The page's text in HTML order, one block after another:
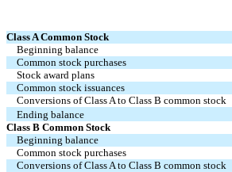
Class A Common Stock
Beginning balance
Common stock purchases
Stock award plans
Common stock issuances
Conversions of Class A to Class B common stock
Ending balance
Class B Common Stock
Beginning balance
Common stock purchases
Conversions of Class A to Class B common stock